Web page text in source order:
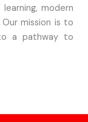
modern
mission is to
a pathway to